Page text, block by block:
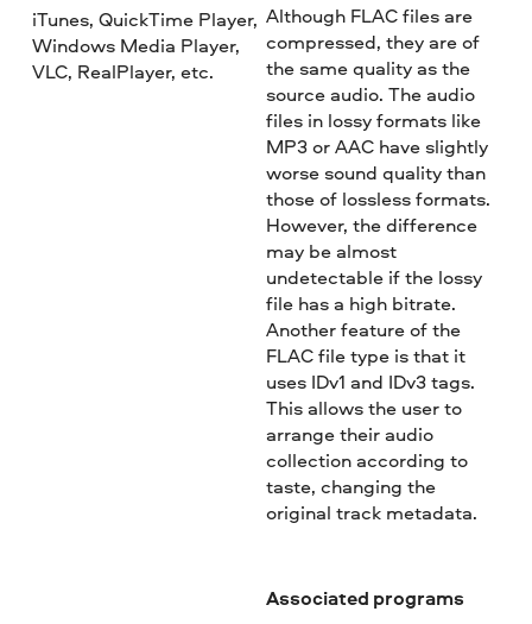
iTunes, QuickTime Player,
Windows Media Player,
VLC, RealPlayer, etc.
Although FLAC files are
compressed, they are of
the same quality as the
source audio. The audio
files in lossy formats like
MP3 or AAC have slightly
worse sound quality than
those of lossless formats.
However, the difference
may be almost
undetectable if the lossy
file has a high bitrate.
Another feature of the
FLAC file type is that it
uses IDv1 and IDv3 tags.
This allows the user to
arrange their audio
collection according to
taste, changing the
original track metadata.
Associated programs